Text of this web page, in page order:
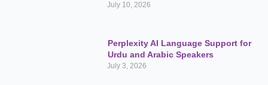
July 10, 2026
Perplexity AI Language Support for
Urdu and Arabic Speakers
July 3, 2026